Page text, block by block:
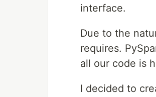
interface.
Due to the
requires.
all our code is
I decided to